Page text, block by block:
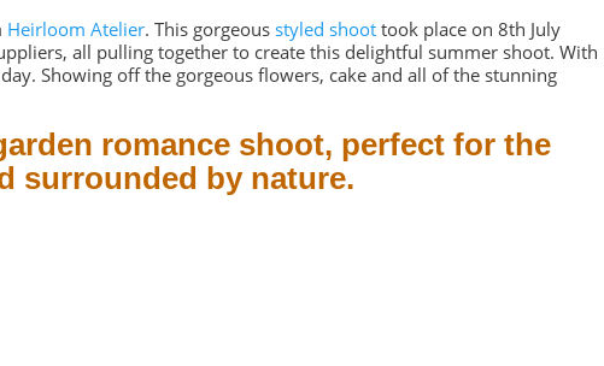
Heirloom Atelier. This gorgeous styled shoot took place on 8th July
all pulling together to create this delightful summer shoot. With
Showing off the gorgeous flowers, cake and all of the stunning
romance shoot, perfect for the
surrounded by nature.